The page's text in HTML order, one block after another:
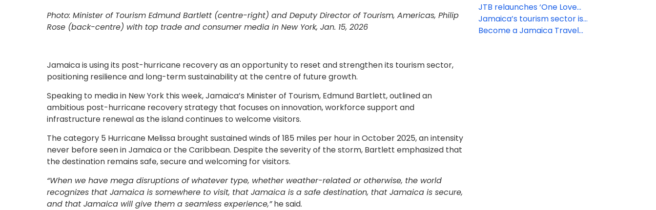
Photo: Minister of Tourism Edmund Bartlett (centre-right) and Deputy Director of Tourism, Americas, Philip
Rose (back-centre) with top trade and consumer media in New York, Jan. 15, 2026
Jamaica is using its post-hurricane recovery as an opportunity to reset and strengthen its tourism sector,
positioning resilience and long-term sustainability at the centre of future growth.
Speaking to media in New York this week, Jamaica’s Minister of Tourism, Edmund Bartlett, outlined an
ambitious post-hurricane recovery strategy that focuses on innovation, workforce support and
infrastructure renewal as the island continues to welcome visitors.
The category 5 Hurricane Melissa brought sustained winds of 185 miles per hour in October 2025, an intensity
never before seen in Jamaica or the Caribbean. Despite the severity of the storm, Bartlett emphasized that
the destination remains safe, secure and welcoming for visitors.
“When we have mega disruptions of whatever type, whether weather-related or otherwise, the world
recognizes that Jamaica is somewhere to visit, that Jamaica is a safe destination, that Jamaica is secure,
and that Jamaica will give them a seamless experience,”he said.
protocols for visitors
JTB relaunches ‘One Love
Rewards’ travel agent specialist
program
Jamaica’s tourism sector is
driving its economic recovery
Become a Jamaica Travel